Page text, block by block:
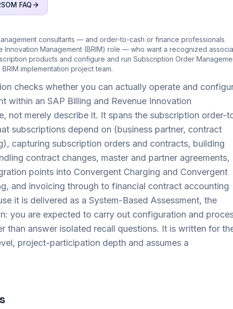
FAQ
consultants — and order-to-cash or finance professionals
Innovation Management (BRIM) role — who want a recognized
products and configure and run Subscription Order
implementation project team.
checks whether you can actually operate and
within an SAP Billing and Revenue Innovation
not merely describe it. It spans the subscription order-
subscriptions depend on (business partner, contract
capturing subscription orders and contracts, building
contract changes, master and partner agreements,
points into Convergent Charging and Convergent
and invoicing through to financial contract accounting
it is delivered as a System-Based Assessment, the
you are expected to carry out configuration and
than answer isolated recall questions. It is written for
project-participation depth and assumes a